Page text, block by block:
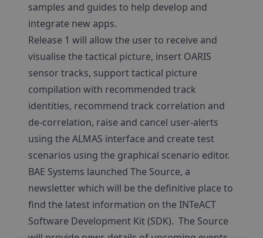
samples and guides to help develop and
integrate new apps.
Release 1 will allow the user to receive and
visualise the tactical picture, insert OARIS
sensor tracks, support tactical picture
compilation with recommended track
identities, recommend track correlation and
de-correlation, raise and cancel user-alerts
using the ALMAS interface and create test
scenarios using the graphical scenario editor.
BAE Systems launched The Source, a
newsletter which will be the definitive place to
find the latest information on the INTeACT
Software Development Kit (SDK). The Source